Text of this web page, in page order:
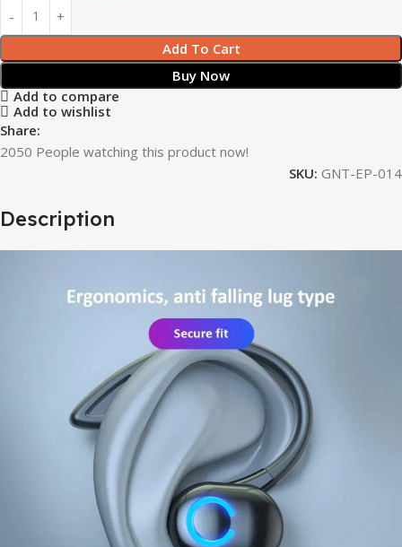
Add To Cart
Buy Now
Add to compare
Add to wishlist
Share:
2050 People watching this product now!
SKU: GNT-EP-014
Description